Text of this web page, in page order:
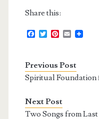
Share this:
F
b
o
o
T
t
e
r
P
e
r
e
t
E
l
Previous Post
Spiritual Foundation
Next Post
Two Songs from